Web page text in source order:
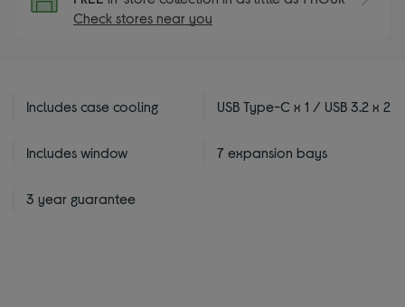
Check stores near you
Includes case cooling USB Type-C x 1 / USB 3.2 x 2
Includes window 7 expansion bays
3 year guarantee